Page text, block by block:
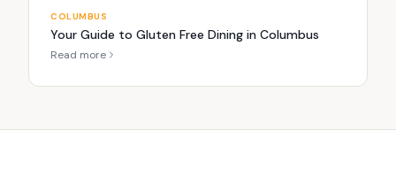
COLUMBUS
Your Guide to Gluten Free Dining in Columbus
Read more